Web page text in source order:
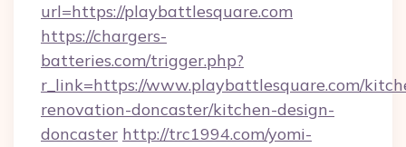
url=https://playbattlesquare.com
https://chargers-
batteries.com/trigger.php?
r_link=https://www.playbattlesquare.com/
renovation-doncaster/kitchen-design-
doncaster http://trc1994.com/yomi-